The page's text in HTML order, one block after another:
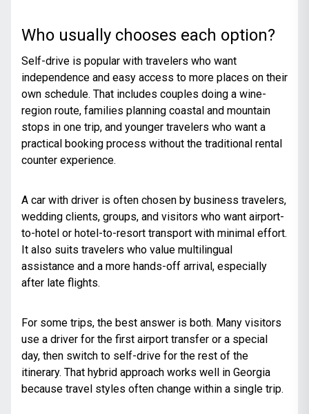
Who usually chooses each option?
Self-drive is popular with travelers who want
independence and easy access to more places on their
own schedule. That includes couples doing a wine-
region route, families planning coastal and mountain
stops in one trip, and younger travelers who want a
practical booking process without the traditional rental
counter experience.
A car with driver is often chosen by business travelers,
wedding clients, groups, and visitors who want airport-
to-hotel or hotel-to-resort transport with minimal effort.
It also suits travelers who value multilingual
assistance and a more hands-off arrival, especially
after late flights.
For some trips, the best answer is both. Many visitors
use a driver for the first airport transfer or a special
day, then switch to self-drive for the rest of the
itinerary. That hybrid approach works well in Georgia
because travel styles often change within a single trip.